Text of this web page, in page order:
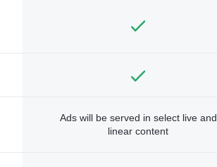
Ads will be served in select live and
linear content